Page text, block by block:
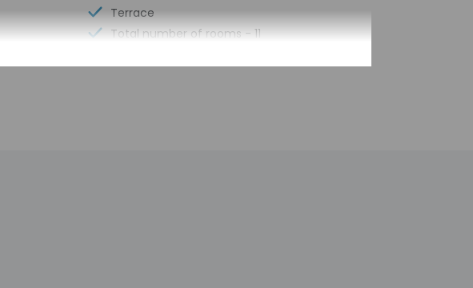
Terrace
Total number of rooms - 11